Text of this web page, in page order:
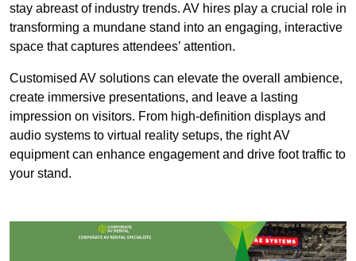
stay abreast of industry trends. AV hires play a crucial role in
transforming a mundane stand into an engaging, interactive
space that captures attendees’ attention.
Customised AV solutions can elevate the overall ambience,
create immersive presentations, and leave a lasting
impression on visitors. From high-definition displays and
audio systems to virtual reality setups, the right AV
equipment can enhance engagement and drive foot traffic to
your stand.